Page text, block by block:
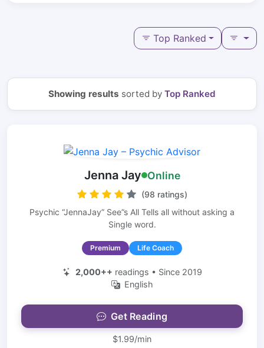
Top Ranked
Showing results sorted by Top Ranked
Jenna Jay Online
(98 ratings)
Psychic “JennaJay” See”s All Tells all without asking a
Single word.
Premium Life Coach
2,000++ readings • Since 2019
English
Get Reading
$1.99/min